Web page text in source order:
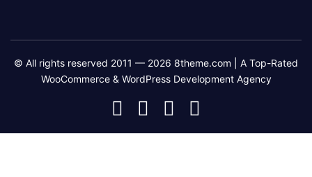
© All rights reserved 2011 — 2026 8theme.com | A Top-Rated
WooCommerce & WordPress Development Agency
8theme
Facebook
8theme
Instagram
8theme
Telegram
Youtube